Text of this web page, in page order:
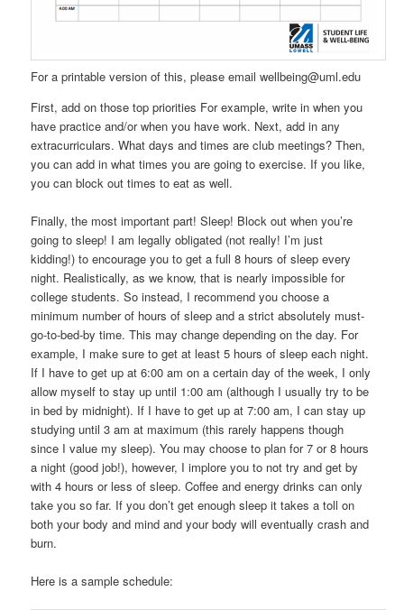
For a printable version of this, please email wellbeing@uml.edu
First, add on those top priorities For example, write in when you
have practice and/or when you have work. Next, add in any
extracurriculars. What days and times are club meetings? Then,
you can add in what times you are going to exercise. If you like,
you can block out times to eat as well.
Finally, the most important part! Sleep! Block out when you’re
going to sleep! I am legally obligated (not really! I’m just
kidding!) to encourage you to get a full 8 hours of sleep every
night. Realistically, as we know, that is nearly impossible for
college students. So instead, I recommend you choose a
minimum number of hours of sleep and a strict absolutely must-
go-to-bed-by time. This may change depending on the day. For
example, I make sure to get at least 5 hours of sleep each night.
If I have to get up at 6:00 am on a certain day of the week, I only
allow myself to stay up until 1:00 am (although I usually try to be
in bed by midnight). If I have to get up at 7:00 am, I can stay up
studying until 3 am at maximum (this rarely happens though
since I value my sleep). You may choose to plan for 7 or 8 hours
a night (good job!), however, I implore you to not try and get by
with 4 hours or less of sleep. Coffee and energy drinks can only
take you so far. If you don’t get enough sleep it takes a toll on
both your body and mind and your body will eventually crash and
burn.
Here is a sample schedule: